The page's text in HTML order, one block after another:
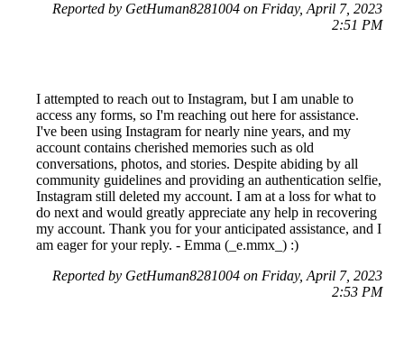
Reported by GetHuman8281004 on Friday, April 7, 2023
2:51 PM
I attempted to reach out to Instagram, but I am unable to
access any forms, so I'm reaching out here for assistance.
I've been using Instagram for nearly nine years, and my
account contains cherished memories such as old
conversations, photos, and stories. Despite abiding by all
community guidelines and providing an authentication selfie,
Instagram still deleted my account. I am at a loss for what to
do next and would greatly appreciate any help in recovering
my account. Thank you for your anticipated assistance, and I
am eager for your reply. - Emma (_e.mmx_) :)
Reported by GetHuman8281004 on Friday, April 7, 2023
2:53 PM